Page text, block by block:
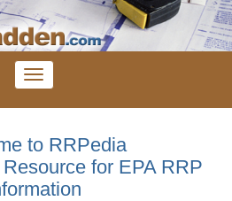
to RRPedia
for EPA RRP